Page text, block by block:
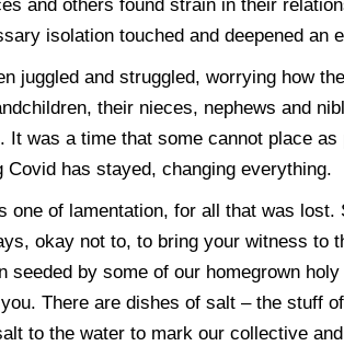
and others found strain in their
isolation touched and deepened an
juggled and struggled, worrying how
their nieces, nephews and
It was a time that some cannot place
has stayed, changing everything.
of lamentation, for all that was lost.
okay not to, to bring your witness to
seeded by some of our homegrown
There are dishes of salt – the stuff
to the water to mark our collective